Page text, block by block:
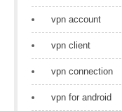
vpn account
vpn client
vpn connection
vpn for android